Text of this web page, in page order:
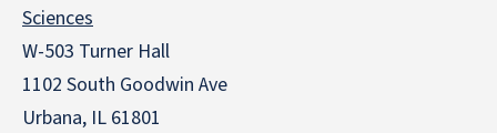
Sciences
W-503 Turner Hall
1102 South Goodwin Ave
Urbana, IL 61801